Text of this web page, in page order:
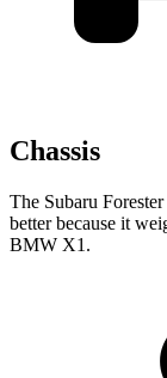
Chassis
The Subaru
better because it
BMW X1.